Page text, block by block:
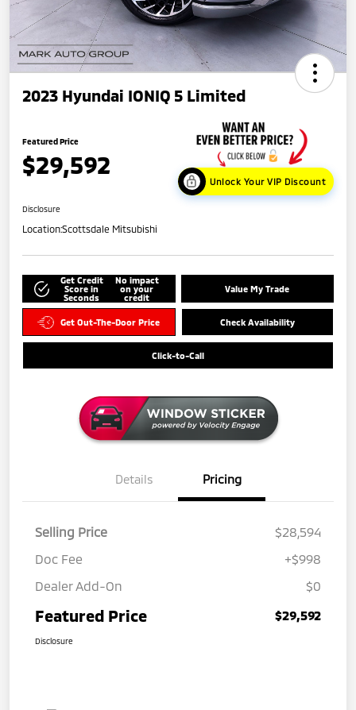
2023 Hyundai IONIQ 5 Limited
Featured Price
$29,592
Unlock Your VIP Discount
Disclosure
Location:Scottsdale Mitsubishi
Get Credit
Score in
Seconds
No impact
on your
credit
Value My Trade
Get Out-The-Door Price Check Availability
Click-to-Call
Details Pricing
Selling Price
$28,594
Doc Fee
+$998
Dealer Add-On
$0
Featured Price $29,592
Disclosure